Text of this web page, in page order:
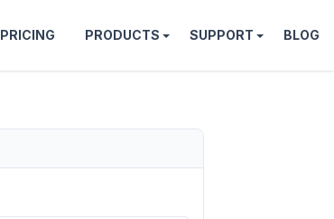
PRICING PRODUCTS SUPPORT BLOG